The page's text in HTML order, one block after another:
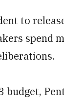
to
spend
budget,